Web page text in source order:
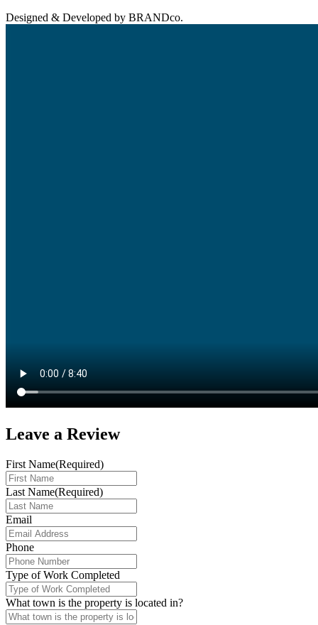
Designed & Developed by BRANDco.
Leave a Review
First Name(Required)
Last Name(Required)
Email
Phone
Type of Work Completed
What town is the property is located in?